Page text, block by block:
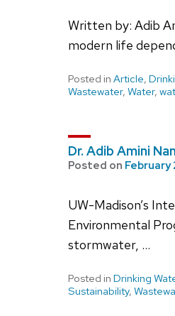
Written by: Adib
modern life
Posted in Article,
Wastewater, Water,
Dr. Adib Amini
Posted on February
UW-Madison’s
Environmental
stormwater, …
Posted in Drinking
Sustainability,